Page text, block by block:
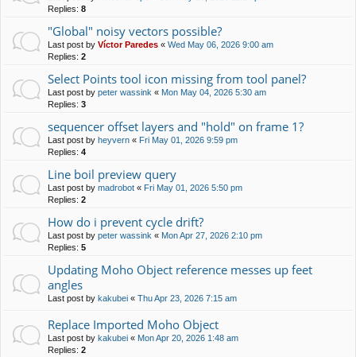
Replies: 8
"Global" noisy vectors possible?
Last post by Víctor Paredes « Wed May 06, 2026 9:00 am
Replies: 2
Select Points tool icon missing from tool panel?
Last post by peter wassink « Mon May 04, 2026 5:30 am
Replies: 3
sequencer offset layers and "hold" on frame 1?
Last post by heyvern « Fri May 01, 2026 9:59 pm
Replies: 4
Line boil preview query
Last post by madrobot « Fri May 01, 2026 5:50 pm
Replies: 2
How do i prevent cycle drift?
Last post by peter wassink « Mon Apr 27, 2026 2:10 pm
Replies: 5
Updating Moho Object reference messes up feet
angles
Last post by kakubei « Thu Apr 23, 2026 7:15 am
Replace Imported Moho Object
Last post by kakubei « Mon Apr 20, 2026 1:48 am
Replies: 2